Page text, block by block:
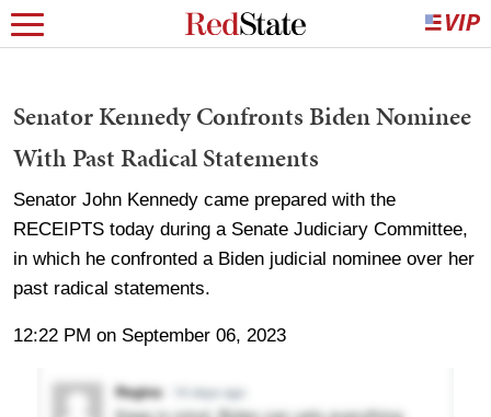
Senator Kennedy Confronts Biden Nominee
With Past Radical Statements
Senator John Kennedy came prepared with the
RECEIPTS today during a Senate Judiciary Committee,
in which he confronted a Biden judicial nominee over her
past radical statements.
12:22 PM on September 06, 2023